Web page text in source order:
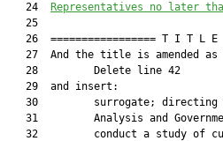
   24
Representatives no later
   25
26  ================= T I T L
27  And the title is amended as
   28         Delete line 42
   29  and insert:
30         surrogate;
31         Analysis and
32         conduct a study of